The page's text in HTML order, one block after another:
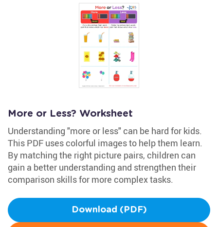
More or Less? Worksheet
Understanding "more or less" can be hard for kids.
This PDF uses colorful images to help them learn.
By matching the right picture pairs, children can
gain a better understanding and strengthen their
comparison skills for more complex tasks.
Download (PDF)